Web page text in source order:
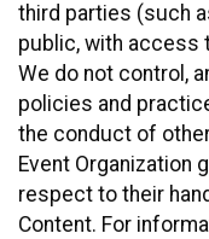
third parties (such
public, with access
We do not control,
policies and
the conduct of
Event Organization
respect to their
Content. For